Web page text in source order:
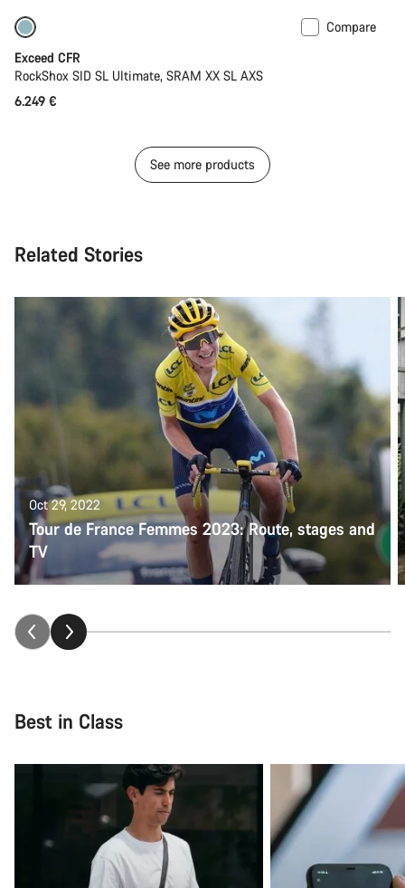
Compare
Exceed CFR
RockShox SID SL Ultimate, SRAM XX SL AXS
6.249 €
See more products
Related Stories
Oct 29, 2022
Tour de France Femmes 2023: Route, stages and
TV
Best in Class